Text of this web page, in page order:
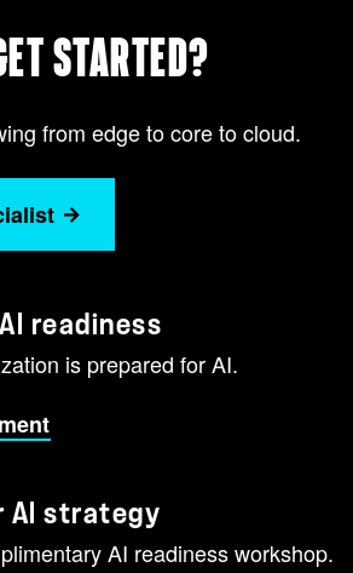
STARTED?
from edge to core to cloud.
readiness
is prepared for AI.
AI strategy
AI readiness workshop.